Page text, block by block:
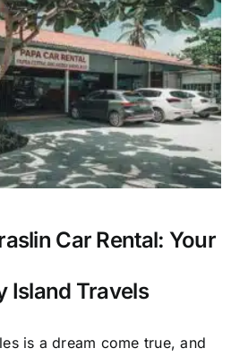
Car Rental: Your
Island Travels
is a dream come true, and